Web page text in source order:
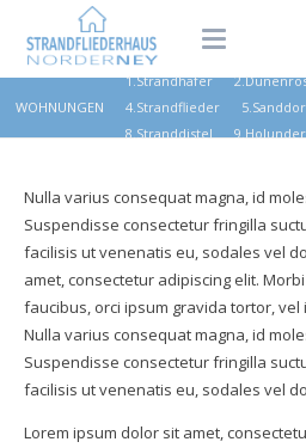
WOHNUNGEN
1.Strandhafer
4.Strandflieder
8.Stranddistel
Nulla varius consequat magna, id
Suspendisse consectetur fringilla
facilisis ut venenatis eu, sodales vel
amet, consectetur adipiscing elit.
faucibus, orci ipsum gravida tortor,
Nulla varius consequat magna, id
Suspendisse consectetur fringilla
facilisis ut venenatis eu, sodales vel
Lorem ipsum dolor sit amet,